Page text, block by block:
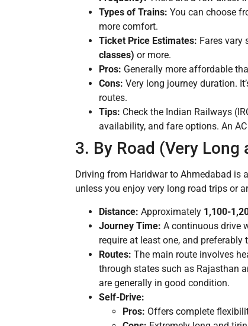
Types of Trains: You can choose
more comfort.
Ticket Price Estimates: Fares
classes) or more.
Pros: Generally more affordable
Cons: Very long journey duration.
routes.
Tips: Check the Indian Railways
availability, and fare options. An
3. By Road (Very Long
Driving from Haridwar to Ahmedabad is
unless you enjoy very long road trips or
Distance: Approximately 1,100-
Journey Time: A continuous drive
require at least one, and preferably
Routes: The main route involves
through states such as Rajasthan
are generally in good condition.
Self-Drive:
Pros: Offers complete